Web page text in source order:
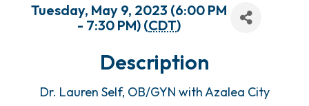
Tuesday, May 9, 2023 (6:00 PM
- 7:30 PM) (CDT)
Description
Dr. Lauren Self, OB/GYN with Azalea City